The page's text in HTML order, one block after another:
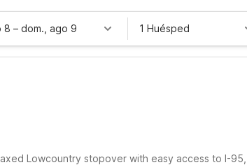
8 – dom., ago 9 1 Huésped
Lowcountry stopover with easy access to I-